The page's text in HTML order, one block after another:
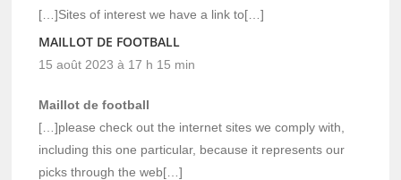
[…]Sites of interest we have a link to[…]
MAILLOT DE FOOTBALL
15 août 2023 à 17 h 15 min
Maillot de football
[…]please check out the internet sites we comply with,
including this one particular, because it represents our
picks through the web[…]